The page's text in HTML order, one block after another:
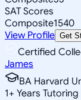
SAT Scores
Composite1540
View Profile Get
Certified
James
BA Harvard
1+ Years Tutoring